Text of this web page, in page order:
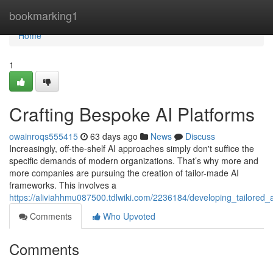
bookmarking1
Home
Home
1
Crafting Bespoke AI Platforms
owainroqs555415 63 days ago News
Discuss
Increasingly, off-the-shelf AI approaches simply don't suffice the
specific demands of modern organizations. That’s why more and
more companies are pursuing the creation of tailor-made AI
frameworks. This involves a
https://aliviahhmu087500.tdlwiki.com/2236184/
Comments
Who Upvoted
Comments